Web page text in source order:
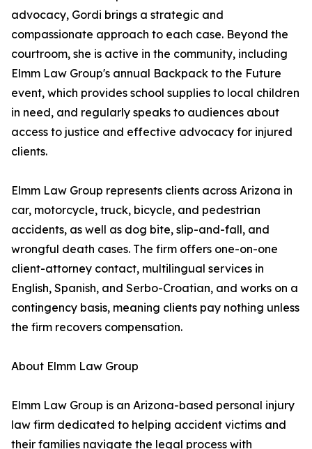
advocacy, Gordi brings a strategic and
compassionate approach to each case. Beyond the
courtroom, she is active in the community, including
Elmm Law Group's annual Backpack to the Future
event, which provides school supplies to local children
in need, and regularly speaks to audiences about
access to justice and effective advocacy for injured
clients.
Elmm Law Group represents clients across Arizona in
car, motorcycle, truck, bicycle, and pedestrian
accidents, as well as dog bite, slip-and-fall, and
wrongful death cases. The firm offers one-on-one
client-attorney contact, multilingual services in
English, Spanish, and Serbo-Croatian, and works on a
contingency basis, meaning clients pay nothing unless
the firm recovers compensation.
About Elmm Law Group
Elmm Law Group is an Arizona-based personal injury
law firm dedicated to helping accident victims and
their families navigate the legal process with